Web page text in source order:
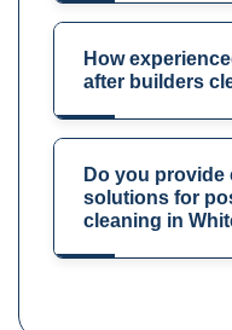
How
after builders
Do you provide
solutions for
cleaning in